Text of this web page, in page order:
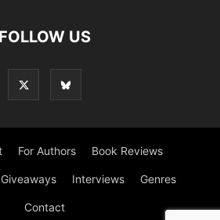
FOLLOW US
For Authors Book Reviews
Giveaways Interviews Genres
Contact